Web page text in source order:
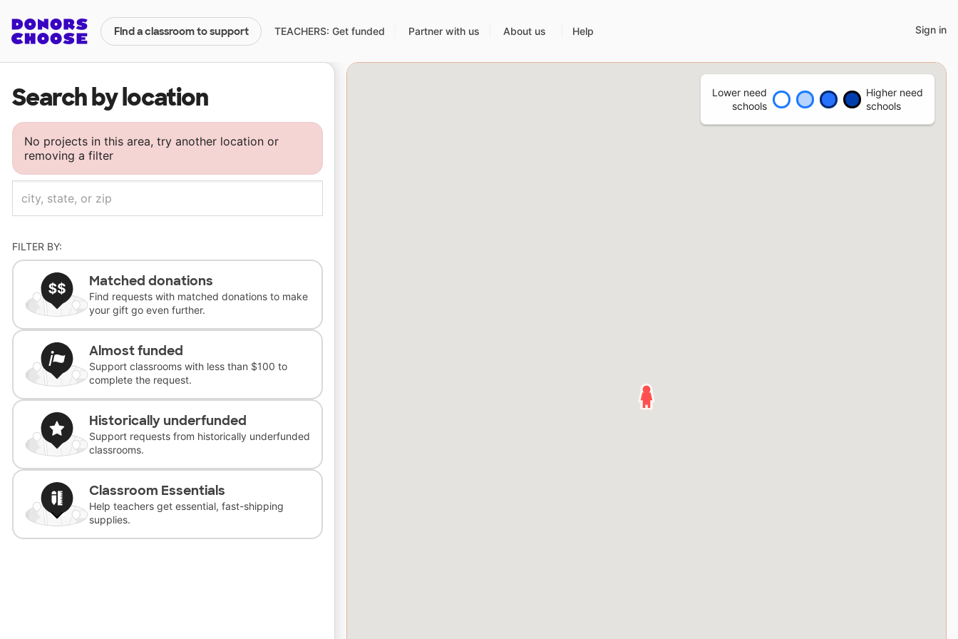
Find a classroom to support TEACHERS: Get funded Partner with us About us Help Sign in
Search by location
Lower need
schools
Higher need
schools
No projects in this area, try another location or
removing a filter
FILTER BY:
Matched donations
Find requests with matched donations to make
your gift go even further.
Almost funded
Support classrooms with less than $100 to
complete the request.
Historically underfunded
Support requests from historically underfunded
classrooms.
Classroom Essentials
Help teachers get essential, fast-shipping
supplies.